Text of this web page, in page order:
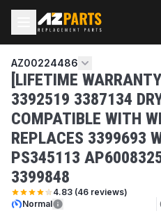
AZ00224486
[LIFETIME
3392519 3387134
COMPATIBLE WITH
REPLACES 3399693
PS345113
3399848
4.83 (46 reviews)
Normal